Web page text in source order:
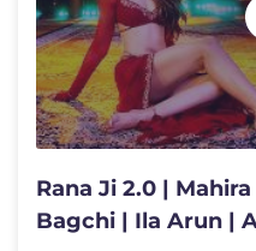
Rana Ji 2.0 |
Bagchi | Ila Arun |